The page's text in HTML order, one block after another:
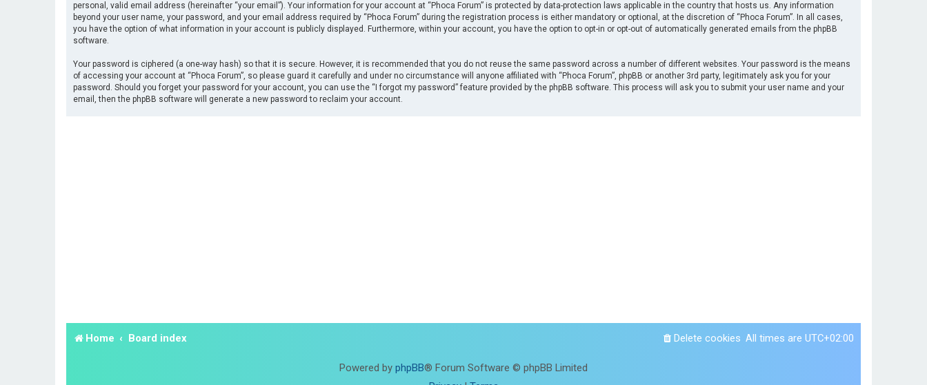
personal, valid email address (hereinafter “your email”). Your information for your account at “Phoca Forum” is protected by data-protection laws applicable in the country that hosts us. Any information
beyond your user name, your password, and your email address required by “Phoca Forum” during the registration process is either mandatory or optional, at the discretion of “Phoca Forum”. In all cases,
you have the option of what information in your account is publicly displayed. Furthermore, within your account, you have the option to opt-in or opt-out of automatically generated emails from the phpBB
software.
Your password is ciphered (a one-way hash) so that it is secure. However, it is recommended that you do not reuse the same password across a number of different websites. Your password is the means
of accessing your account at “Phoca Forum”, so please guard it carefully and under no circumstance will anyone affiliated with “Phoca Forum”, phpBB or another 3rd party, legitimately ask you for your
password. Should you forget your password for your account, you can use the “I forgot my password” feature provided by the phpBB software. This process will ask you to submit your user name and your
email, then the phpBB software will generate a new password to reclaim your account.
Home Board index All times are UTC+02:00
Delete cookies
Powered by phpBB® Forum Software © phpBB Limited